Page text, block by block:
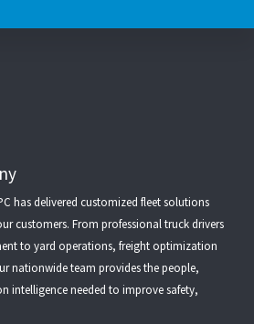
has delivered customized fleet solutions
customers. From professional truck drivers
to yard operations, freight optimization
nationwide team provides the people,
intelligence needed to improve safety,